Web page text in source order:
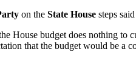
on the State House steps
House budget does nothing
that the budget would be a